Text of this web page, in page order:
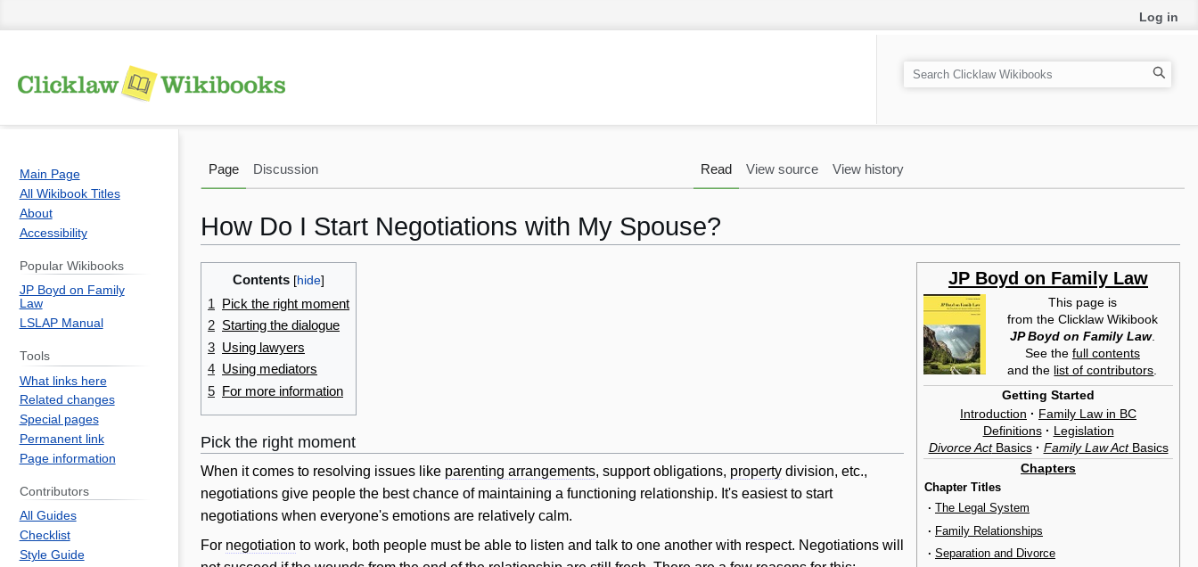
How Do I Start Negotiations with My Spouse?
Jump
navigation
Jump
search
JP Boyd on Family Law
This page is
from the Clicklaw Wikibook
JP Boyd on Family Law.
See the full contents
and the list of contributors
Getting Started
Introduction · Family Law in BC
Definitions· Legislation
Divorce ActBasics· Family Law ActBasics
Chapters
Chapter Titles
· The Legal System
· Family Relationships
· Separation and Divorce
Contents
1 Pick the right moment
2 Starting the dialogue
3 Using lawyers
4 Using mediators
5 For more information
Pick the right moment
When it comes to resolving issues like parenting arrangements, support obligations, property division, etc.,
negotiations give people the best chance of maintaining a functioning relationship. It's easiest to start
negotiations when everyone's emotions are relatively calm.
For negotiation to work, both people must be able to listen and talk to one another with respect. Negotiations will
Log in
Page Discussion Read View source View history
S
e
h
Main Page
All Wikibook Titles
About
Accessibility
Popular Wikibooks
JP Boyd on Family
Law
LSLAP Manual
Tools
What links here
Related changes
Special pages
Permanent link
Page information
Contributors
All Guides
Checklist
Style Guide